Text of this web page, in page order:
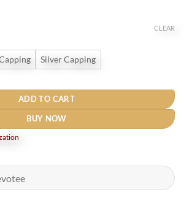
Silver Capping
CLEAR
ADD TO CART
BUY NOW